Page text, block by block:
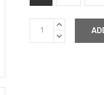
Current
Stock:
INCREASE
DECREASE